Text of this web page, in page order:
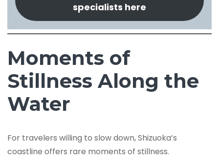
specialists here
Moments of
Stillness Along the
Water
For travelers willing to slow down, Shizuoka’s
coastline offers rare moments of stillness.